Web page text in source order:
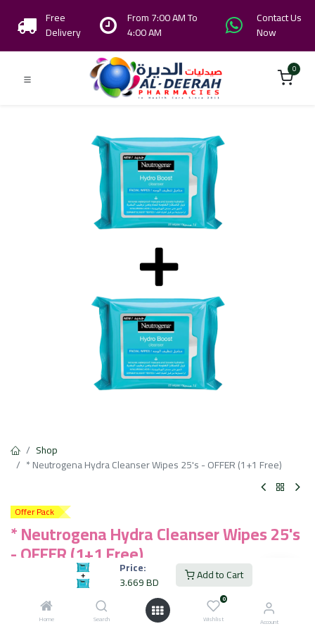
Price:
3.669BD Add to Cart
Home Search
0
Wishlist Account
Free
Delivery
From 7:00 AM To
4:00 AM
Contact Us
Now
0
Shop
* Neutrogena Hydra Cleanser Wipes 25's - OFFER (1+1 Free)
Offer Pack
* Neutrogena Hydra Cleanser Wipes 25's
- OFFER (1+1 Free)
VAT Included